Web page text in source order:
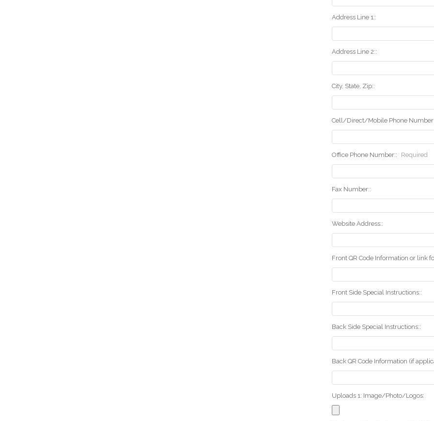
Address Line 1::
Address Line 2::
City, State, Zip::
Cell/Direct/Mobile Phone
Office Phone Number:: Required
Fax Number::
Website Address::
Front QR Code Information or link
Front Side Special Instructions::
Back Side Special Instructions::
Back QR Code Information (if
Uploads 1: Image/Photo/Logos: